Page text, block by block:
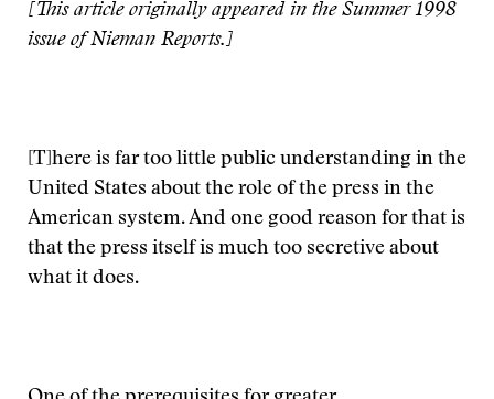
[This article originally appeared in the Summer 1998
issue of Nieman Reports.]
[T]here is far too little public understanding in the
United States about the role of the press in the
American system. And one good reason for that is
that the press itself is much too secretive about
what it does.